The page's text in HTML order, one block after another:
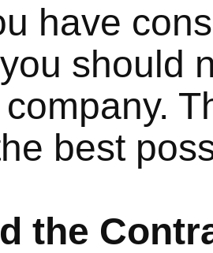
have
should
best
the